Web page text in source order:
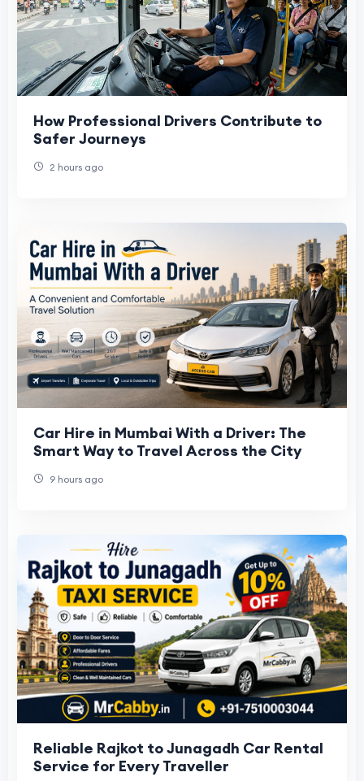
How Professional Drivers Contribute to
Safer Journeys
2 hours ago
Car Hire in Mumbai With a Driver: The
Smart Way to Travel Across the City
9 hours ago
Reliable Rajkot to Junagadh Car Rental
Service for Every Traveller